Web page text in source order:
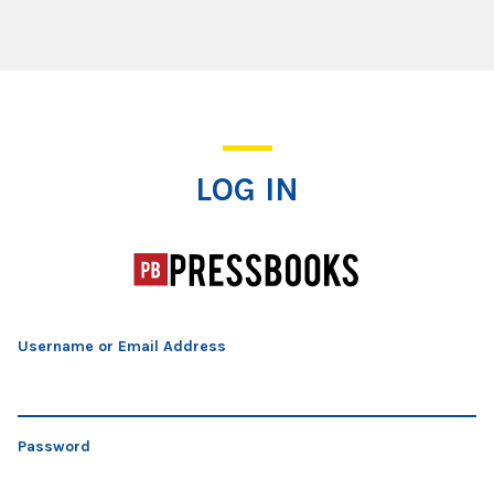
LOG IN
Username or Email Address
Password